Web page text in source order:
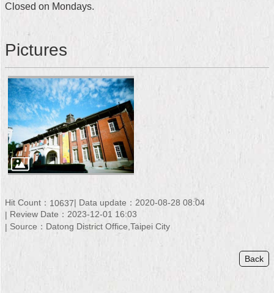
Privacy
Policy
Closed on Mondays.
Pictures
Hit Count： 10637
Data update：2020-08-28 08:04
Review Date：2023-12-01 16:03
Source：Datong District Office,Taipei City
Back